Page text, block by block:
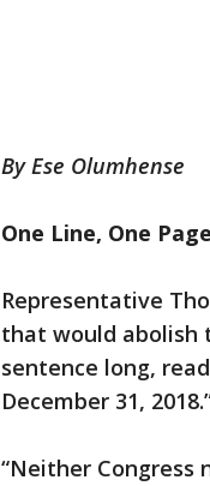
By Ese Olumhense
One Line, One
Representative
that would abolish
sentence long,
December 31,
“Neither Congress